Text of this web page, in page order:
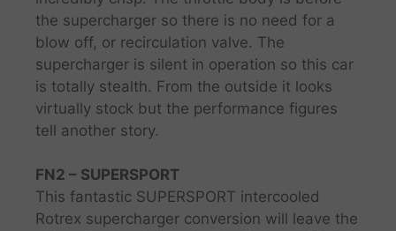
the supercharger so there is no need for a
blow off, or recirculation valve. The
supercharger is silent in operation so this car
is totally stealth. From the outside it looks
virtually stock but the performance figures
tell another story.
FN2 – SUPERSPORT
This fantastic SUPERSPORT intercooled
Rotrex supercharger conversion will leave the